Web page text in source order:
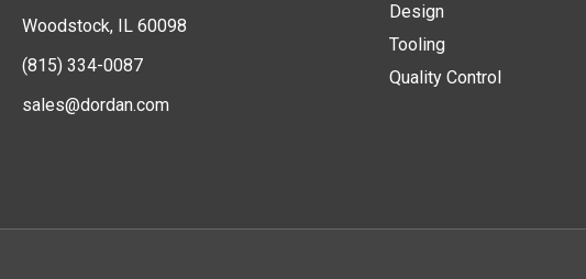
Woodstock, IL 60098
(815) 334-0087
sales@dordan.com
Design
Tooling
Quality Control